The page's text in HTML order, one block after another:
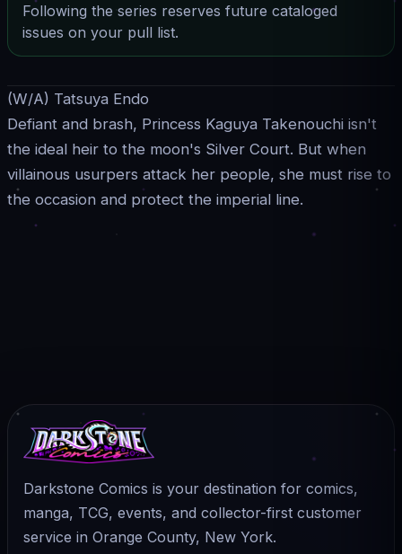
Following the series reserves future cataloged
issues on your pull list.
(W/A) Tatsuya Endo
Defiant and brash, Princess Kaguya Takenouchi isn't
the ideal heir to the moon's Silver Court. But when
villainous usurpers attack her people, she must rise to
the occasion and protect the imperial line.
Darkstone Comics is your destination for comics,
manga, TCG, events, and collector-first customer
service in Orange County, New York.